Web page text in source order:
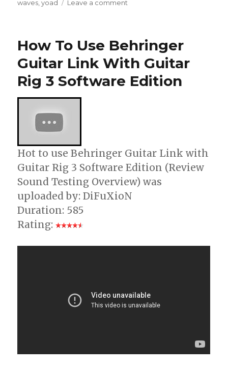
waves ,yoad Leave a comment
–
Distortion
–
Waves
How To Use Behringer
Guitar Link With Guitar
Rig 3 Software Edition
Hot to use Behringer Guitar Link with
Guitar Rig 3 Software Edition (Review
Sound Testing Overview) was
uploaded by: DiFuXioN
Duration: 585
Rating: